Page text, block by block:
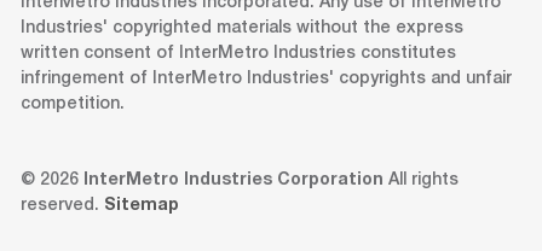
Industries' copyrighted materials without the express
written consent of InterMetro Industries constitutes
infringement of InterMetro Industries' copyrights and unfair
competition.
© 2026 InterMetro Industries Corporation All rights
reserved. Sitemap